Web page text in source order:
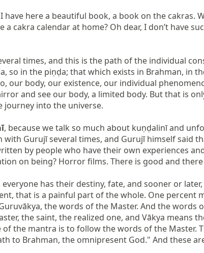
here a beautiful book, a book on the cakras.
a cakra calendar at home? Oh dear, I don’t have
times, and this is the path of the individual
so in the piṇḍa; that which exists in Brahman, in
our body, our existence, our individual
and see our body, a limited body. But that is
journey into the universe.
, because we talk so much about kuṇḍalinī and
with Gurujī several times, and Gurujī himself
by people who have their own experiences
on being? Horror films. There is good and
has their destiny, fate, and sooner or
that is a painful part of the whole. One percent
the words of the Master. And the
the saint, the realized one, and Vākya means